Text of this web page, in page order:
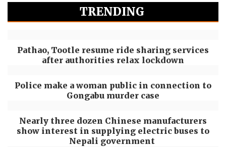
TRENDING
Pathao, Tootle resume ride sharing services
after authorities relax lockdown
Police make a woman public in connection to
Gongabu murder case
Nearly three dozen Chinese manufacturers
show interest in supplying electric buses to
Nepali government